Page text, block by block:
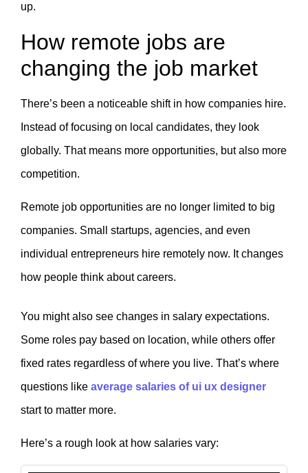
up.
How remote jobs are
changing the job market
There’s been a noticeable shift in how companies hire.
Instead of focusing on local candidates, they look
globally. That means more opportunities, but also more
competition.
Remote job opportunities are no longer limited to big
companies. Small startups, agencies, and even
individual entrepreneurs hire remotely now. It changes
how people think about careers.
You might also see changes in salary expectations.
Some roles pay based on location, while others offer
fixed rates regardless of where you live. That’s where
questions like average salaries of ui ux designer
start to matter more.
Here’s a rough look at how salaries vary: